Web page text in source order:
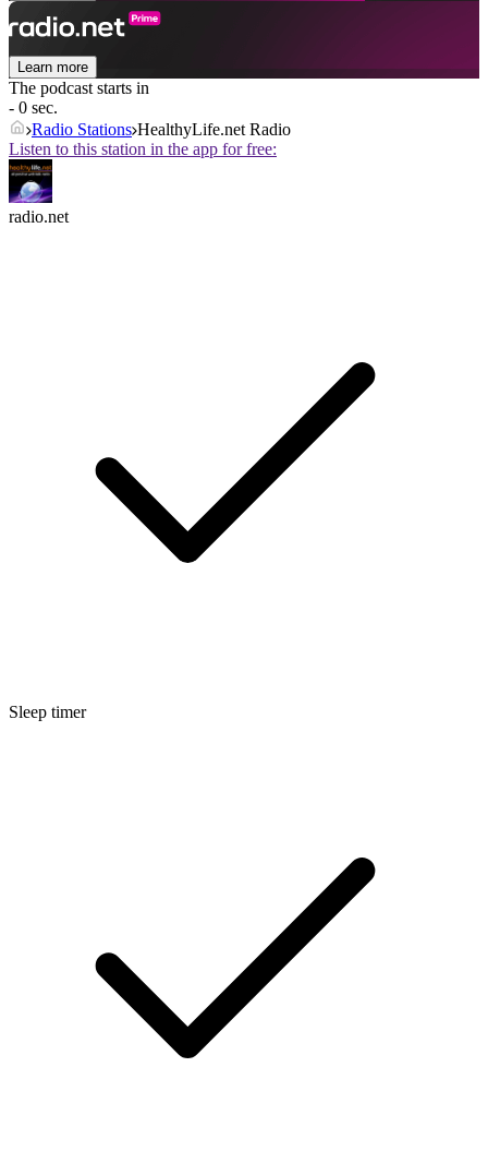
Learn more
The podcast starts in
- 0 sec.
Radio Stations HealthyLife.net Radio
Listen to this station in the app for free:
radio.net
Sleep timer